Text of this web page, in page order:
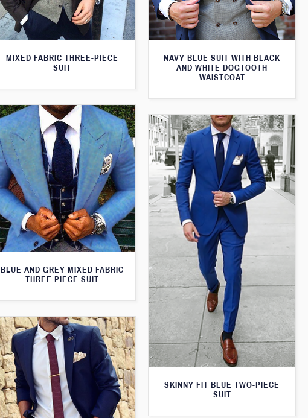
MIXED FABRIC THREE-PIECE
SUIT
NAVY BLUE SUIT WITH BLACK
AND WHITE DOGTOOTH
WAISTCOAT
BLUE AND GREY MIXED FABRIC
THREE PIECE SUIT
SKINNY FIT BLUE TWO-PIECE
SUIT